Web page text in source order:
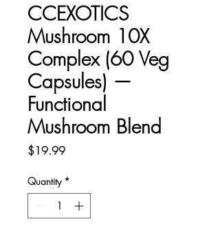
CCEXOTICS
Mushroom 10X
Complex (60 Veg
Capsules) —
Functional
Mushroom Blend
$19.99Price
Quantity *